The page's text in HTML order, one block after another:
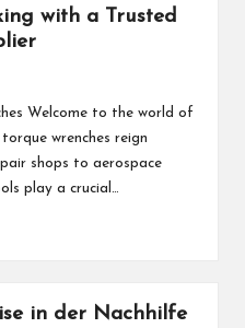
with a Trusted
Welcome to the world of
wrenches reign
shops to aerospace
play a crucial…
in der Nachhilfe